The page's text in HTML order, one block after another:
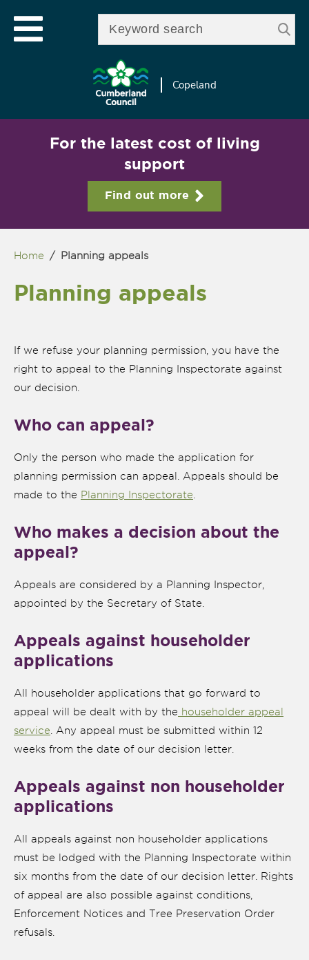
content
Open mobile menu
Copeland
is
is
For the latest cost of living
support
Find out more
You are here
Home / Planning appeals
Planning appeals
If we refuse your planning permission, you have the
right to appeal to the Planning Inspectorate against
our decision.
Who can appeal?
Only the person who made the application for
planning permission can appeal. Appeals should be
made to the Planning Inspectorate
Who makes a decision about the
appeal?
Appeals are considered by a Planning Inspector,
appointed by the Secretary of State.
Appeals against householder
applications
All householder applications that go forward to
appeal will be dealt with by the householder appeal
service . Any appeal must be submitted within 12
weeks from the date of our decision letter.
Appeals against non householder
applications
All appeals against non householder applications
must be lodged with the Planning Inspectorate within
six months from the date of our decision letter. Rights
of appeal are also possible against conditions,
Enforcement Notices and Tree Preservation Order
refusals.